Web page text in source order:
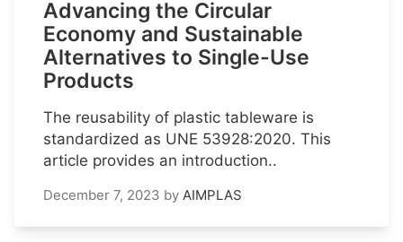
Advancing the Circular
Economy and Sustainable
Alternatives to Single-Use
Products
The reusability of plastic tableware is
standardized as UNE 53928:2020. This
article provides an introduction..
December 7, 2023 by AIMPLAS